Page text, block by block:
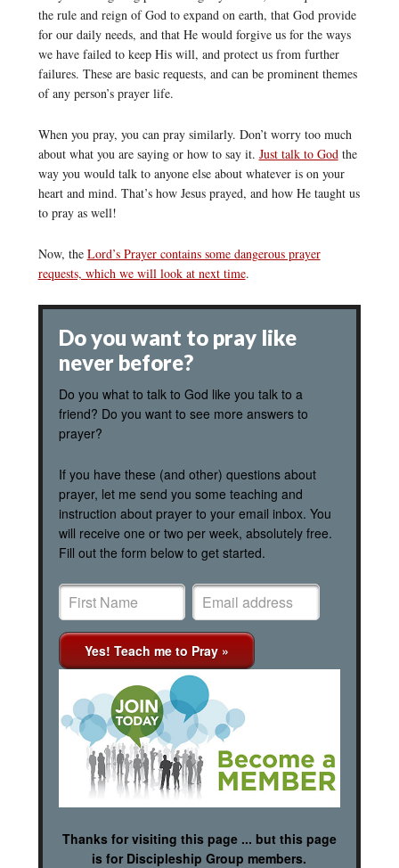
the rule and reign of God to expand on earth, that God provide
for our daily needs, and that He would forgive us for the ways
we have failed to keep His will, and protect us from further
failures. These are basic requests, and can be prominent themes
of any person’s prayer life.
When you pray, you can pray similarly. Don’t worry too much
about what you are saying or how to say it. Just talk to Godthe
way you would talk to anyone else about whatever is on your
heart and mind. That’s how Jesus prayed, and how He taught us
to pray as well!
Now, the Lord’s Prayer contains some dangerous prayer
requests, which we will look at next time.
Do you want to pray like
never before?
Do you what to talk to God like you talk to a
friend? Do you want to see more answers to
prayer?
If you have these (and other) questions about
prayer, let me send you some teaching and
instruction about prayer to your email inbox. You
will receive one or two per week, absolutely free.
Fill out the form below to get started.
Thanks for visiting this page ... but this page
is for Discipleship Group members.